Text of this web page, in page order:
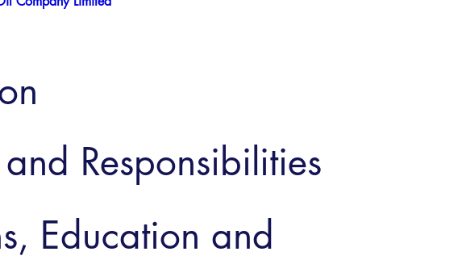
Responsibilities
Education and